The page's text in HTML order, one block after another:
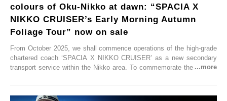
colours of Oku-Nikko at dawn: “SPACIA X
NIKKO CRUISER’s Early Morning Autumn
Foliage Tour” now on sale
From October 2025, we shall commence operations of the high-grade
chartered coach ‘SPACIA X NIKKO CRUISER’ as a new secondary
transport service within the Nikko area. To commemorate the launch,
CRUISER Early Morning Autumn Foliage Viewing Journey’, which will
go on sale from Friday, 12 September 2025.